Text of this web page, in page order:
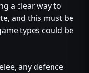
a clear way to
and this must be
types could be
any defence